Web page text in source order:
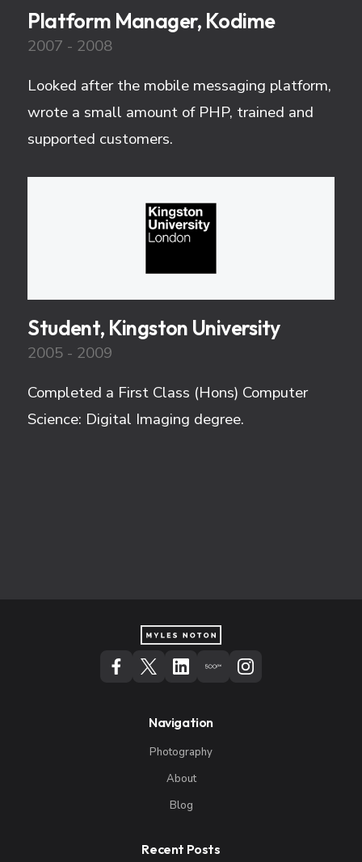
Platform Manager, Kodime
2007 - 2008
Looked after the mobile messaging platform,
wrote a small amount of PHP, trained and
supported customers.
Student, Kingston University
2005 - 2009
Completed a First Class (Hons) Computer
Science: Digital Imaging degree.
Navigation
Photography
About
Blog
Recent Posts